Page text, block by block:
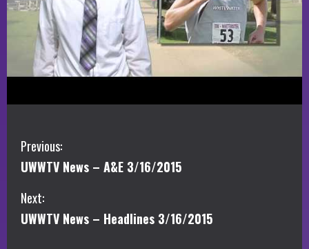
C
o
n
Previous:
UWWTV News – A&E 3/16/2015
Next:
UWWTV News – Headlines 3/16/2015